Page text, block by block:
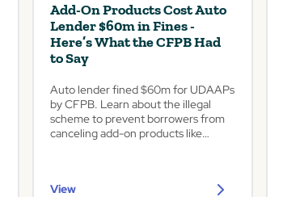
Add-On Products Cost Auto
Lender $60m in Fines -
Here’s What the CFPB Had
to Say
Auto lender fined $60m for UDAAPs
by CFPB. Learn about the illegal
scheme to prevent borrowers from
canceling add-on products like
View